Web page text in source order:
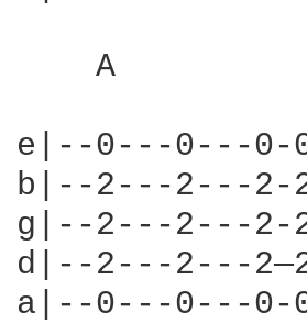
A
e|--0---0---0-
b|--2---2---2-
g|--2---2---2-
d|--2---
a|--0---0---0-